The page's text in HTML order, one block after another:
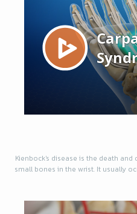
Kienbock's disease is the death
small bones in the wrist. It usually